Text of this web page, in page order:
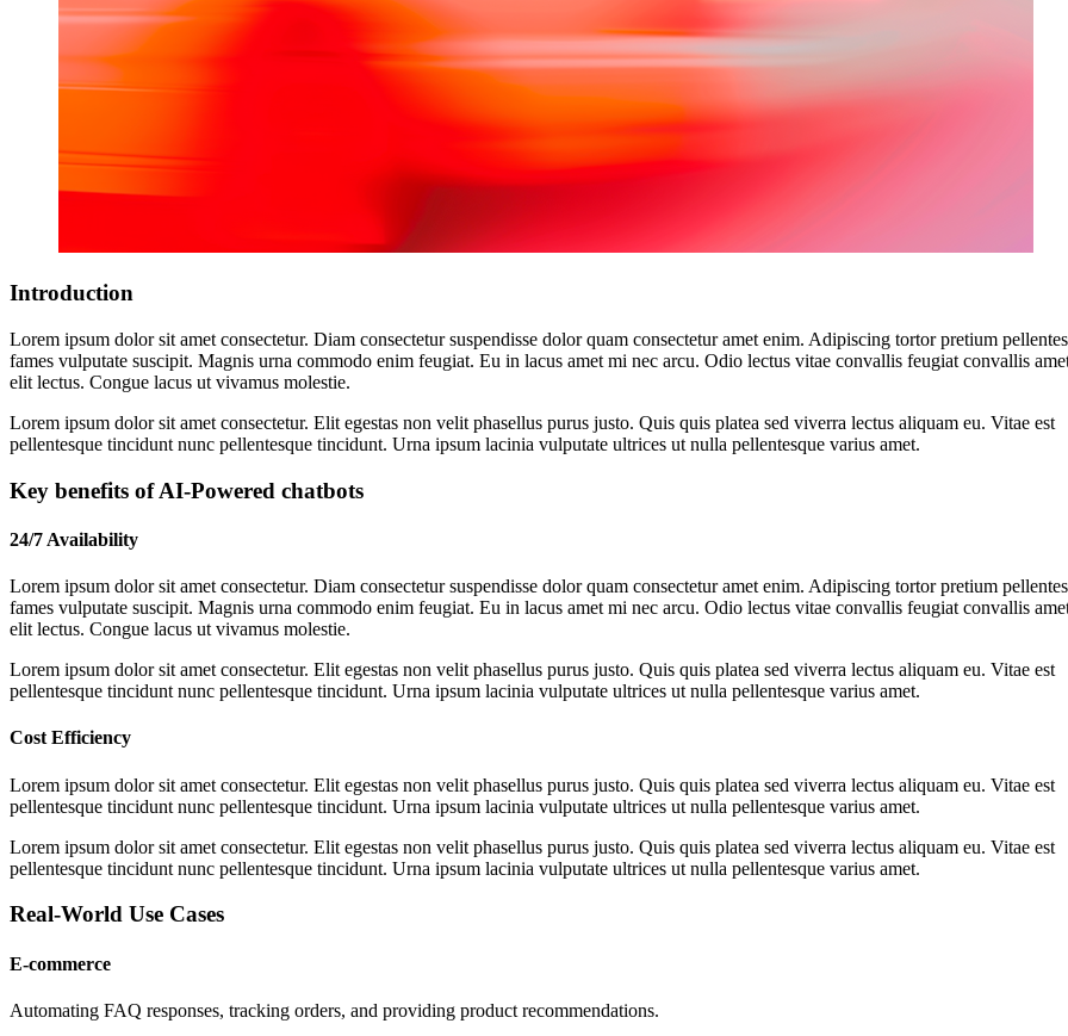
Introduction
Lorem ipsum dolor sit amet consectetur. Diam consectetur suspendisse dolor quam consectetur amet enim. Adipiscing tortor pretium
fames vulputate suscipit. Magnis urna commodo enim feugiat. Eu in lacus amet mi nec arcu. Odio lectus vitae convallis feugiat convallis
elit lectus. Congue lacus ut vivamus molestie.
Lorem ipsum dolor sit amet consectetur. Elit egestas non velit phasellus purus justo. Quis quis platea sed viverra lectus aliquam eu. Vitae est
pellentesque tincidunt nunc pellentesque tincidunt. Urna ipsum lacinia vulputate ultrices ut nulla pellentesque varius amet.
Key benefits of AI-Powered chatbots
24/7 Availability
Lorem ipsum dolor sit amet consectetur. Diam consectetur suspendisse dolor quam consectetur amet enim. Adipiscing tortor pretium
fames vulputate suscipit. Magnis urna commodo enim feugiat. Eu in lacus amet mi nec arcu. Odio lectus vitae convallis feugiat convallis
elit lectus. Congue lacus ut vivamus molestie.
Lorem ipsum dolor sit amet consectetur. Elit egestas non velit phasellus purus justo. Quis quis platea sed viverra lectus aliquam eu. Vitae est
pellentesque tincidunt nunc pellentesque tincidunt. Urna ipsum lacinia vulputate ultrices ut nulla pellentesque varius amet.
Cost Efficiency
Lorem ipsum dolor sit amet consectetur. Elit egestas non velit phasellus purus justo. Quis quis platea sed viverra lectus aliquam eu. Vitae est
pellentesque tincidunt nunc pellentesque tincidunt. Urna ipsum lacinia vulputate ultrices ut nulla pellentesque varius amet.
Lorem ipsum dolor sit amet consectetur. Elit egestas non velit phasellus purus justo. Quis quis platea sed viverra lectus aliquam eu. Vitae est
pellentesque tincidunt nunc pellentesque tincidunt. Urna ipsum lacinia vulputate ultrices ut nulla pellentesque varius amet.
Real-World Use Cases
E-commerce
Automating FAQ responses, tracking orders, and providing product recommendations.